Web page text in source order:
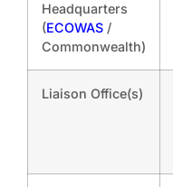
Headquarters
(ECOWAS /
Commonwealth)
Liaison Office(s)